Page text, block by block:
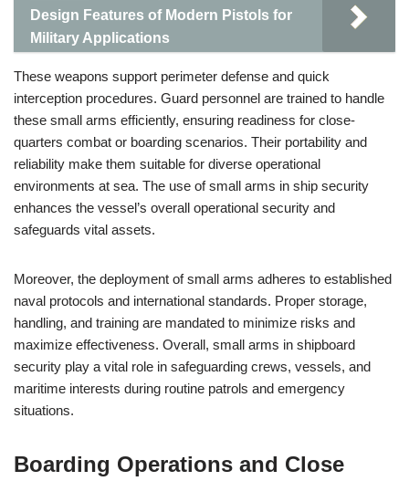
Design Features of Modern Pistols for
Military Applications
These weapons support perimeter defense and quick
interception procedures. Guard personnel are trained to handle
these small arms efficiently, ensuring readiness for close-
quarters combat or boarding scenarios. Their portability and
reliability make them suitable for diverse operational
environments at sea. The use of small arms in ship security
enhances the vessel’s overall operational security and
safeguards vital assets.
Moreover, the deployment of small arms adheres to established
naval protocols and international standards. Proper storage,
handling, and training are mandated to minimize risks and
maximize effectiveness. Overall, small arms in shipboard
security play a vital role in safeguarding crews, vessels, and
maritime interests during routine patrols and emergency
situations.
Boarding Operations and Close